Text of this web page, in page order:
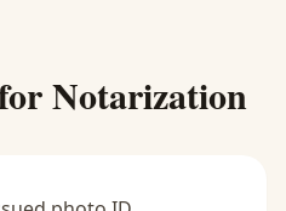
Notarization